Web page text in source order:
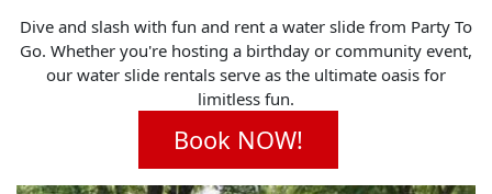
Dive and slash with fun and rent a water slide from Party To
Go. Whether you're hosting a birthday or community event,
our water slide rentals serve as the ultimate oasis for
limitless fun.
Book NOW!